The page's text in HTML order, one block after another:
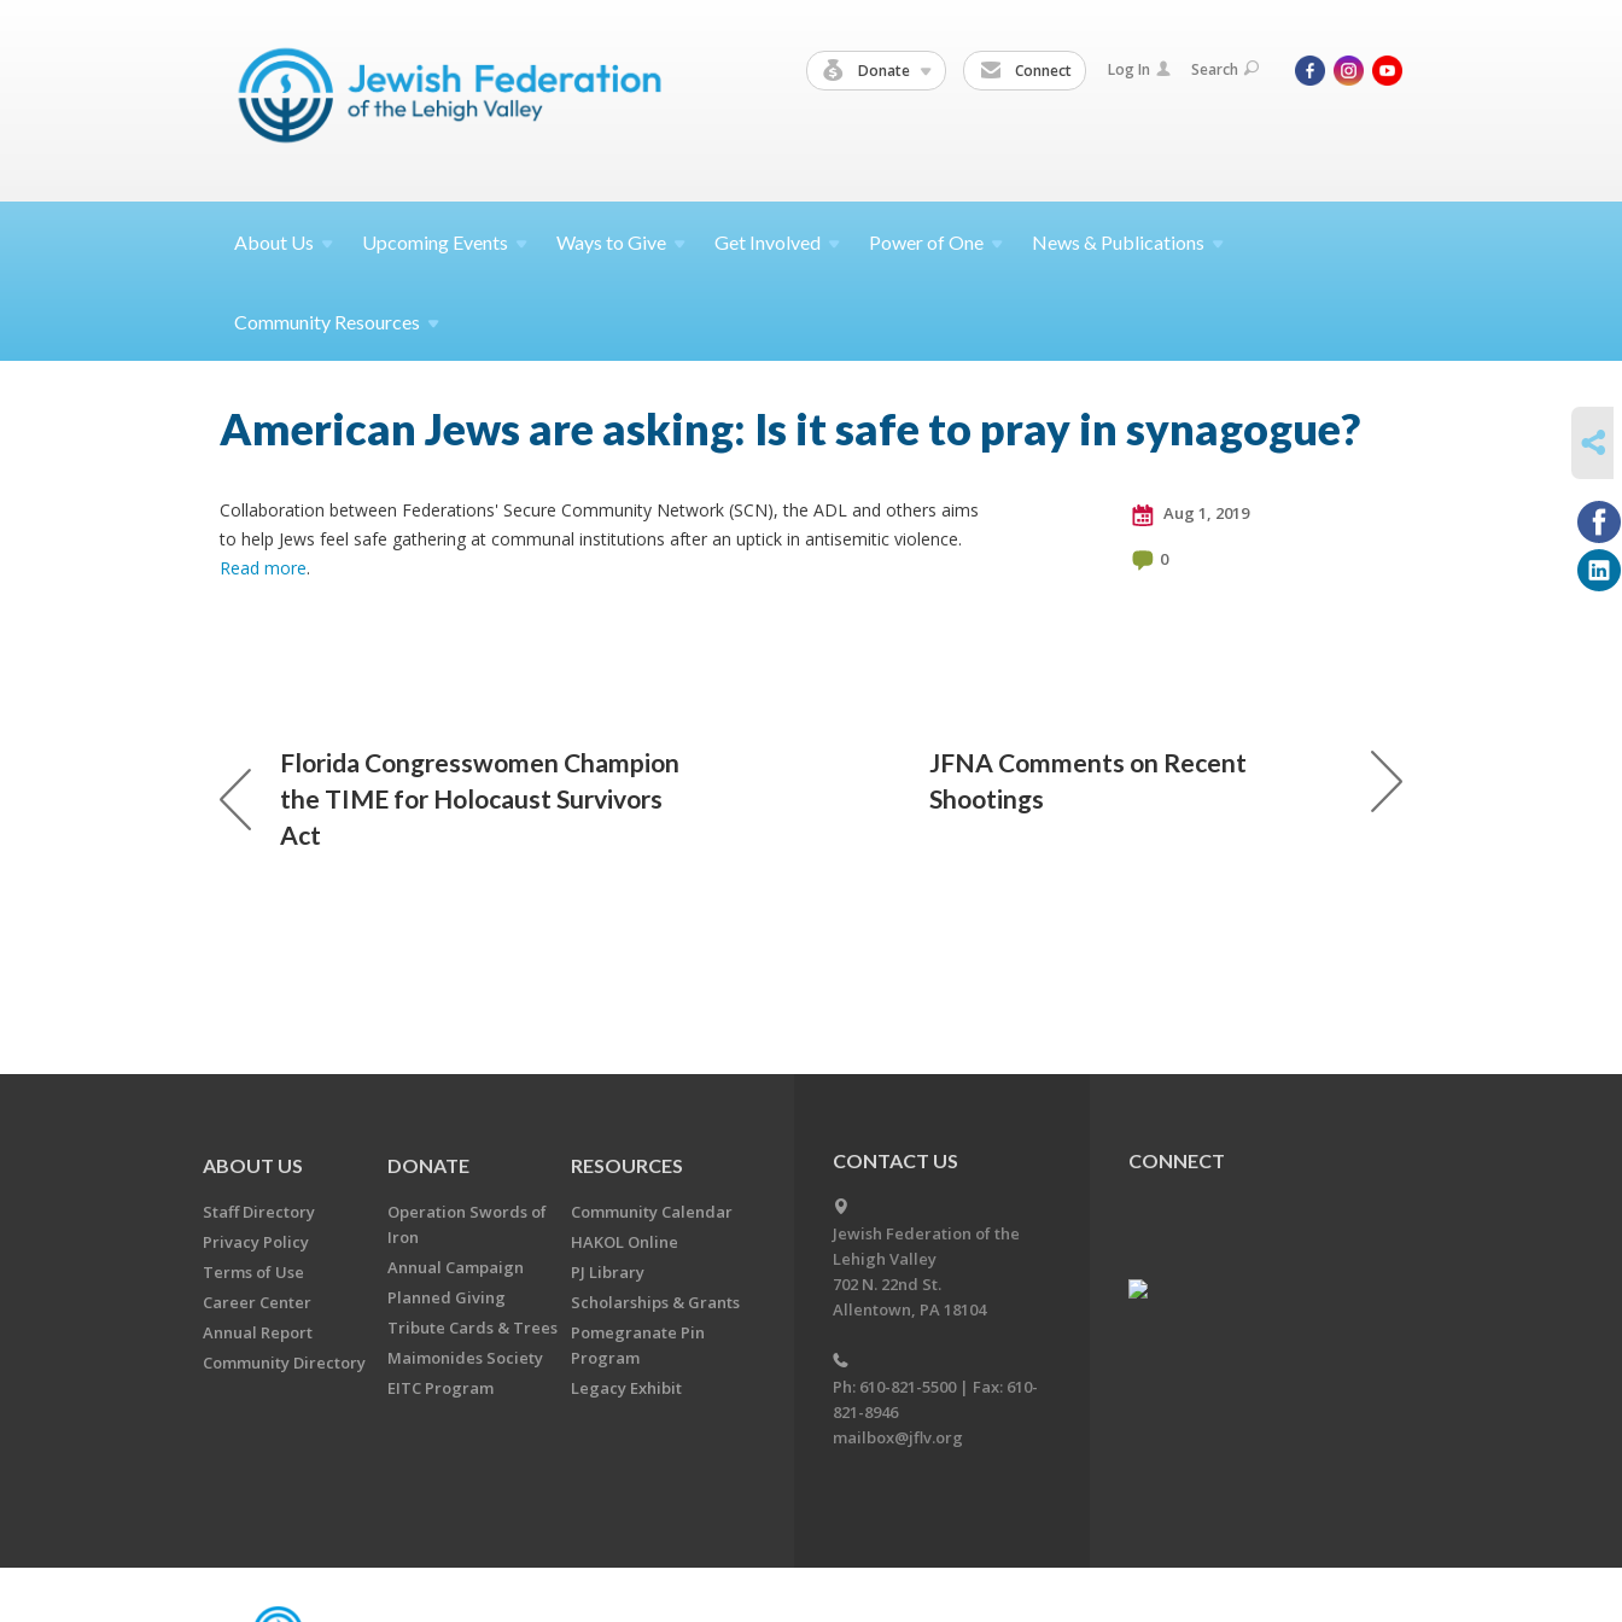
Donate Connect Log In Search
About Us Upcoming Events Ways toGive Get Involved Power ofOne News & Publications
Community Resources
American Jews are asking: Is it safe to pray in synagogue?
Collaboration between Federations' Secure Community Network (SCN), the ADL and others aims
to help Jews feel safe gathering at communal institutions after an uptick in antisemitic violence.
Read more.
Aug 1, 2019
0
Florida Congresswomen Champion
the TIME for Holocaust Survivors
Act
JFNA Comments on Recent
Shootings
ABOUT US
Staff Directory
Privacy Policy
Terms of Use
Career Center
Annual Report
Community Directory
DONATE
Operation Swords of
Iron
Annual Campaign
Planned Giving
Tribute Cards & Trees
Maimonides Society
EITC Program
RESOURCES
Community Calendar
HAKOL Online
PJ Library
Scholarships & Grants
Pomegranate Pin
Program
Legacy Exhibit
CONTACT US
Jewish Federation of the
Lehigh Valley
702 N. 22nd St.
Allentown, PA 18104
Ph: 610-821-5500 | Fax: 610-
821-8946
mailbox@jflv.org
CONNECT